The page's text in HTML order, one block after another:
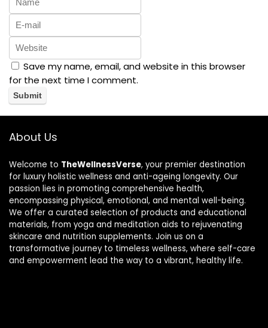
Save my name, email, and website in this browser
for the next time I comment.
About Us
Welcome to TheWellnessVerse, your premier destination
for luxury holistic wellness and anti-ageing longevity. Our
passion lies in promoting comprehensive health,
encompassing physical, emotional, and mental well-being.
We offer a curated selection of products and educational
materials, from yoga and meditation aids to rejuvenating
skincare and nutrition supplements. Join us on a
transformative journey to timeless wellness, where self-care
and empowerment lead the way to a vibrant, healthy life.